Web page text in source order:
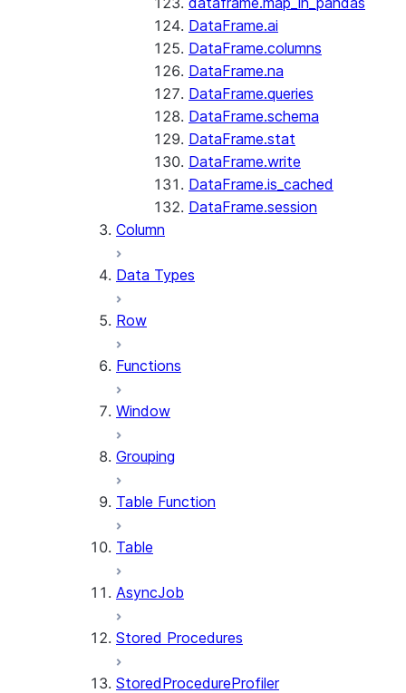
DataFrame.ai
DataFrame.columns
DataFrame.na
DataFrame.queries
DataFrame.schema
DataFrame.stat
DataFrame.write
DataFrame.is_cached
DataFrame.session
Column
Data Types
Row
Functions
Window
Grouping
Table Function
Table
AsyncJob
Stored Procedures
StoredProcedureProfiler